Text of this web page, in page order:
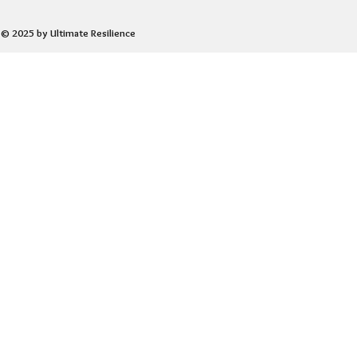
© 2025 by Ultimate Resilience